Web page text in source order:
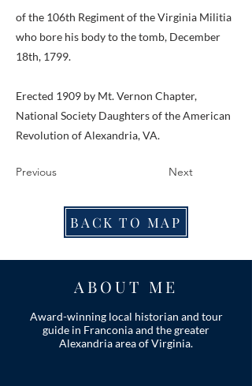
of the 106th Regiment of the Virginia Militia
who bore his body to the tomb, December
18th, 1799.
Erected 1909 by Mt. Vernon Chapter,
National Society Daughters of the American
Revolution of Alexandria, VA.
Previous Next
BACK TO MAP
ABOUT ME
Award-winning local historian and tour
guide in Franconia and the greater
Alexandria area of Virginia.